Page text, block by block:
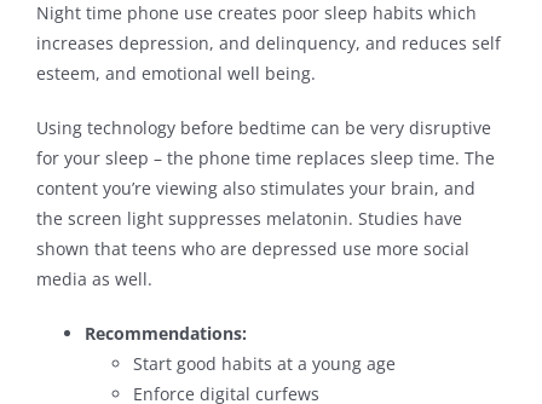
Night time phone use creates poor sleep habits which
increases depression, and delinquency, and reduces self
esteem, and emotional well being.
Using technology before bedtime can be very disruptive
for your sleep – the phone time replaces sleep time. The
content you’re viewing also stimulates your brain, and
the screen light suppresses melatonin. Studies have
shown that teens who are depressed use more social
media as well.
Recommendations:
Start good habits at a young age
Enforce digital curfews